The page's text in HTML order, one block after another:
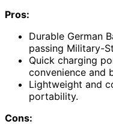
Pros:
Durable German
passing Military-
Quick charging
convenience and
Lightweight and
portability.
Cons: